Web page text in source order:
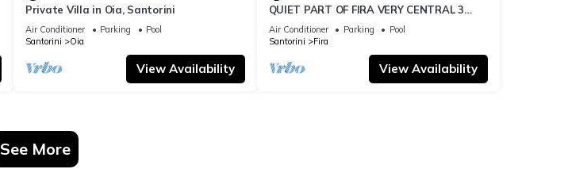
Private Villa in Oia, Santorini
Air Conditioner Parking
Pool
Santorini
Oia
View Availability
QUIET PART OF FIRA VERY CENTRAL 3
BEDROOM 2 BATHROOMS SPACIOUS
TRADITION MODERN
Air Conditioner Parking
Pool
Santorini
Fira
View Availability
See More